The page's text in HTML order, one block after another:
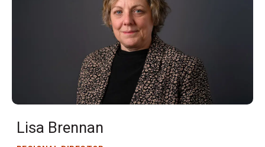
Lisa Brennan